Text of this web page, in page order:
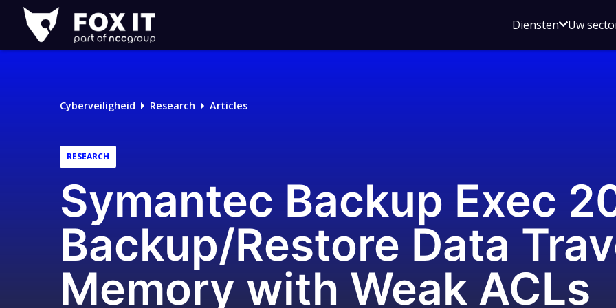
Fox-
IT
Logo
DienstenOpen
voor
Uw
Cyberveiligheid Research Articles
RESEARCH
Symantec Backup Exec
Backup/Restore Data
Memory with Weak ACLs